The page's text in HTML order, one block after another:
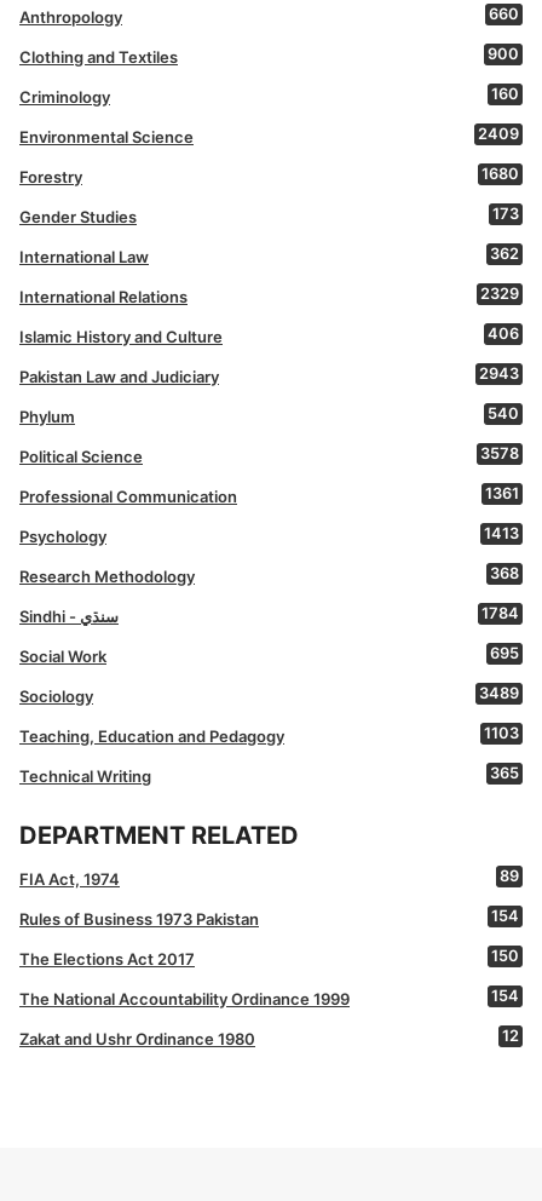
Anthropology 660
Clothing and Textiles 900
Criminology 160
Environmental Science 2409
Forestry 1680
Gender Studies 173
International Law 362
International Relations 2329
Islamic History and Culture 406
Pakistan Law and Judiciary 2943
Phylum 540
Political Science 3578
Professional Communication 1361
Psychology 1413
Research Methodology 368
Sindhi - سنڌي 1784
Social Work 695
Sociology 3489
Teaching, Education and Pedagogy 1103
Technical Writing 365
DEPARTMENT RELATED
FIA Act, 1974 89
Rules of Business 1973 Pakistan 154
The Elections Act 2017 150
The National Accountability Ordinance 1999 154
Zakat and Ushr Ordinance 1980 12